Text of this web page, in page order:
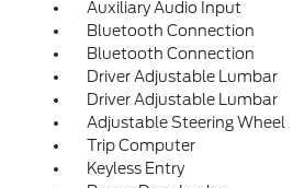
Auxiliary Audio Input
Bluetooth Connection
Bluetooth Connection
Driver Adjustable Lumbar
Driver Adjustable Lumbar
Adjustable Steering Wheel
Trip Computer
Keyless Entry